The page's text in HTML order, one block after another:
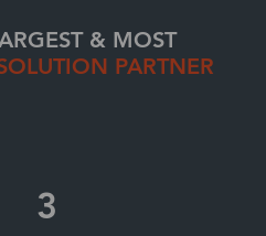
& MOST
PARTNER
3